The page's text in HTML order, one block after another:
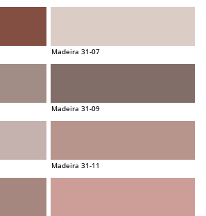
Madeira 31-07
Madeira 31-09
Madeira 31-11